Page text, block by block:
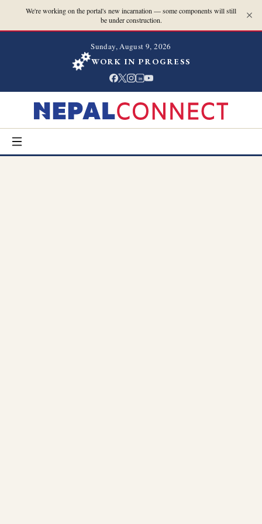
We're working on the portal's new incarnation — some components will still
be under construction.
Sunday, August 9, 2026
WORK IN PROGRESS
in